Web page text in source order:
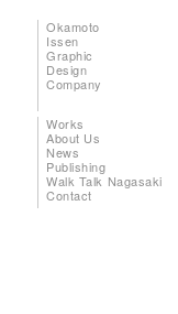
Okamoto
Issen
Graphic
Design
Company
Works
About Us
News
Publishing
Walk Talk Nagasaki
Contact